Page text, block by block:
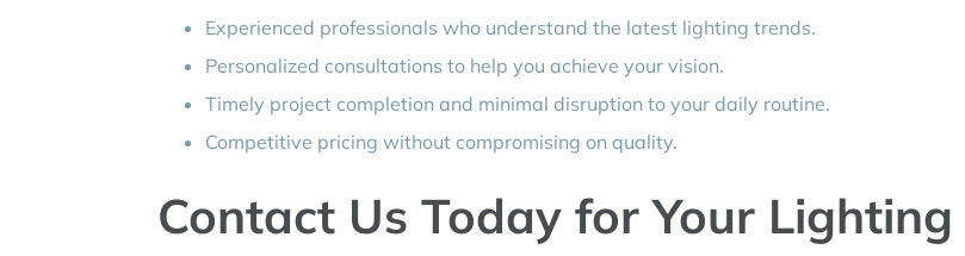
Experienced professionals who understand the latest lighting trends.
Personalized consultations to help you achieve your vision.
Timely project completion and minimal disruption to your daily routine.
Competitive pricing without compromising on quality.
Contact Us Today for Your Lighting